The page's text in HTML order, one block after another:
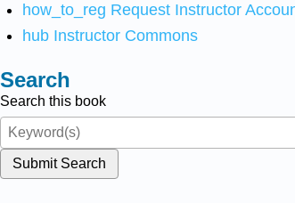
how_to_reg Request Instructor
hub Instructor Commons
Search
Search this book
Submit Search